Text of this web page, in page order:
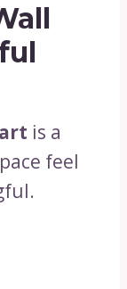
is a
feel